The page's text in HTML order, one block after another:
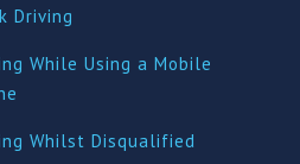
Driving
While Using a Mobile
Whilst Disqualified